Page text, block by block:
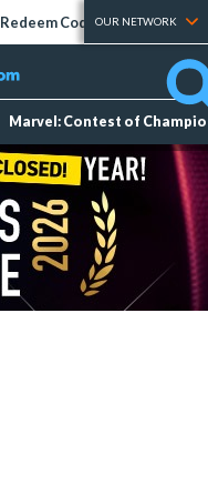
Redeem Codes Tier Lists
OUR NETWORK
Marvel: Contest of